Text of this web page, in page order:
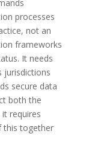
processes
not an
frameworks
It needs
jurisdictions
secure data
both the
requires
this together